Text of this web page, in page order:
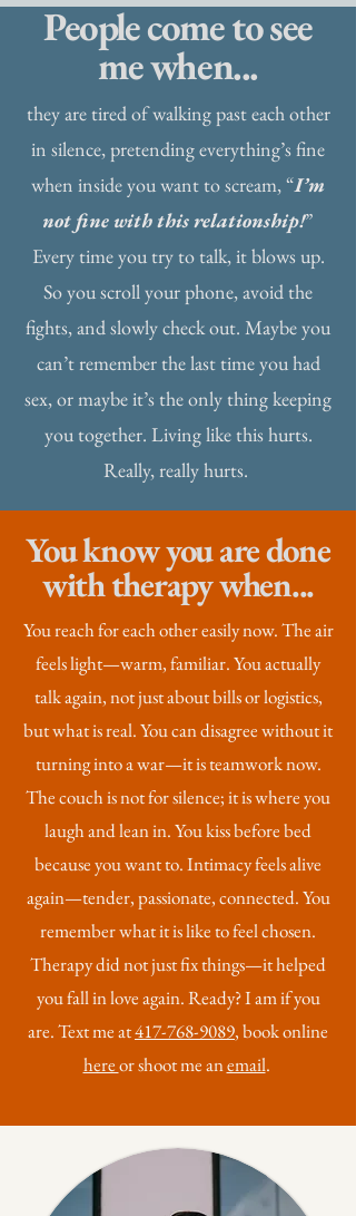
People come to see
me when...
they are tired of walking past each other
in silence, pretending everything’s fine
when inside you want to scream, “I’m
not fine with this relationship!”
Every time you try to talk, it blows up.
So you scroll your phone, avoid the
fights, and slowly check out. Maybe you
can’t remember the last time you had
sex, or maybe it’s the only thing keeping
you together. Living like this hurts.
Really, really hurts.
You know you are done
with therapy when...
You reach for each other easily now. The air
feels light—warm, familiar. You actually
talk again, not just about bills or logistics,
but what is real. You can disagree without it
turning into a war—it is teamwork now.
The couch is not for silence; it is where you
laugh and lean in. You kiss before bed
because you want to. Intimacy feels alive
again—tender, passionate, connected. You
remember what it is like to feel chosen.
Therapy did not just fix things—it helped
you fall in love again. Ready? I am if you
are. Text me at417-768-9089, book online
hereor shoot me anemail.